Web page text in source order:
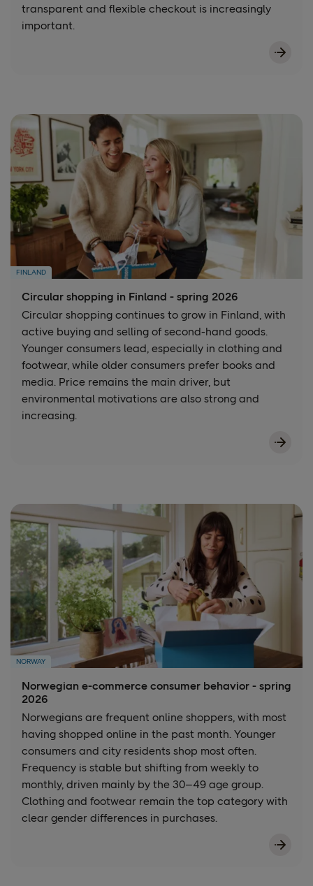
transparent and flexible checkout is increasingly
important.
FINLAND
Circular shopping in Finland - spring 2026
Circular shopping continues to grow in Finland, with
active buying and selling of second-hand goods.
Younger consumers lead, especially in clothing and
footwear, while older consumers prefer books and
media. Price remains the main driver, but
environmental motivations are also strong and
increasing.
NORWAY
Norwegian e-commerce consumer behavior - spring
2026
Norwegians are frequent online shoppers, with most
having shopped online in the past month. Younger
consumers and city residents shop most often.
Frequency is stable but shifting from weekly to
monthly, driven mainly by the 30–49 age group.
Clothing and footwear remain the top category with
clear gender differences in purchases.